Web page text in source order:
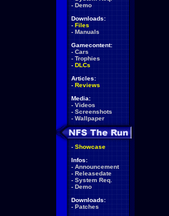
- Demo
Downloads:
- Files
- Manuals
Gamecontent:
- Cars
- Trophies
- DLCs
Articles:
- Reviews
Media:
- Videos
- Screenshots
- Wallpaper
- Showcase
Infos:
- Announcement
- Releasedate
- System Req.
- Demo
Downloads:
- Patches